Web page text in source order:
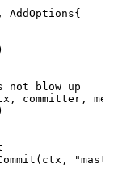
AddOptions{
not blow up
committer,